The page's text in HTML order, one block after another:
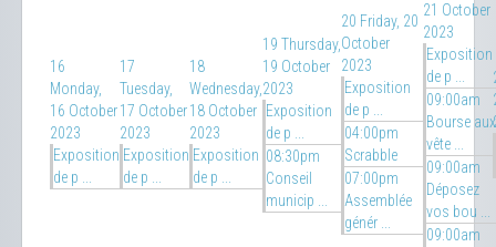
16
Monday,
16 October
2023
Exposition
de p ...
17
Tuesday,
17 October
2023
Exposition
de p ...
18
Wednesday,
18 October
2023
Exposition
de p ...
19 Thursday,
19 October
2023
Exposition
de p ...
08:30pm
Conseil
municip ...
20 Friday, 20
October
2023
Exposition
de p ...
04:00pm
Scrabble
07:00pm
Assemblée
génér ...
21 October
2023
Exposition
de p ...
09:00am
Bourse aux
vête ...
09:00am
Déposez
vos bou ...
09:00am